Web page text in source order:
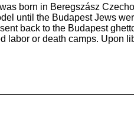
born in Beregszász
until the Budapest Jews
back to the Budapest
labor or death camps. Upon